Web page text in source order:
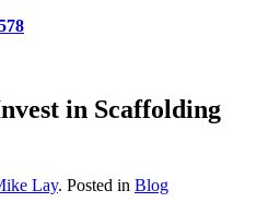
in Scaffolding
Lay. Posted in Blog